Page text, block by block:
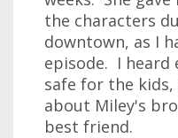
the characters
downtown, as I
episode. I heard
safe for the
about Miley's
best friend.